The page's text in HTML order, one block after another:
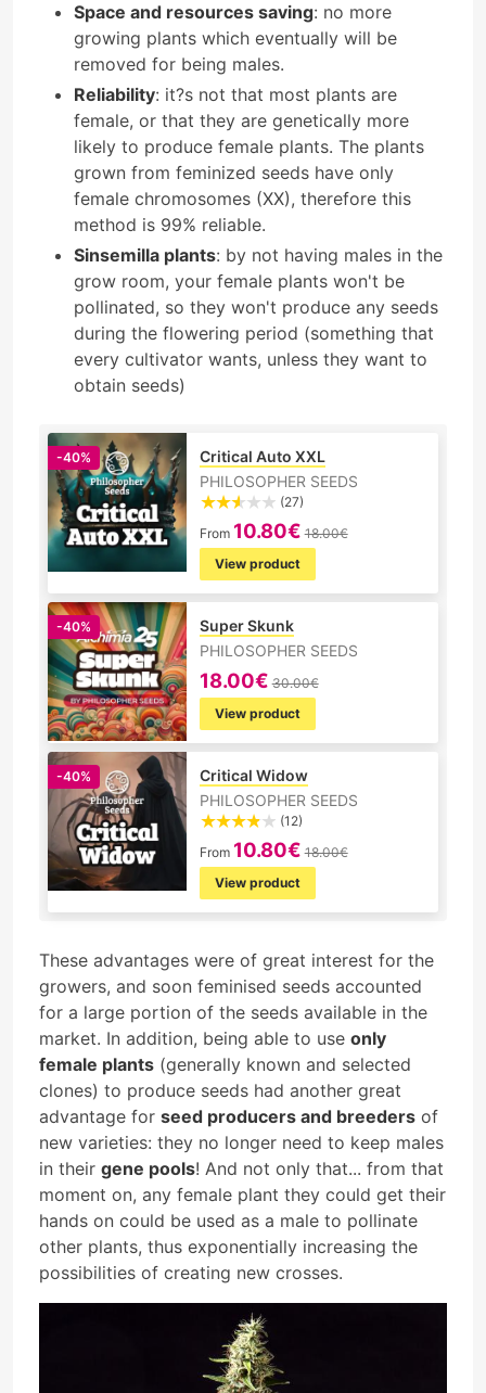
Space and resources saving: no more
growing plants which eventually will be
removed for being males.
Reliability: it?s not that most plants are
female, or that they are genetically more
likely to produce female plants. The plants
grown from feminized seeds have only
female chromosomes (XX), therefore this
method is 99% reliable.
Sinsemilla plants: by not having males in the
grow room, your female plants won't be
pollinated, so they won't produce any seeds
during the flowering period (something that
every cultivator wants, unless they want to
obtain seeds)
-40%
Critical Auto XXL
PHILOSOPHER SEEDS
(27)
From 10.80€ 18.00€
View product
-40%
Super Skunk
PHILOSOPHER SEEDS
18.00€ 30.00€
View product
-40%
Critical Widow
PHILOSOPHER SEEDS
(12)
From 10.80€ 18.00€
View product
These advantages were of great interest for the
growers, and soon feminised seeds accounted
for a large portion of the seeds available in the
market. In addition, being able to use only
female plants (generally known and selected
clones) to produce seeds had another great
advantage for seed producers and breeders of
new varieties: they no longer need to keep males
in their gene pools! And not only that... from that
moment on, any female plant they could get their
hands on could be used as a male to pollinate
other plants, thus exponentially increasing the
possibilities of creating new crosses.